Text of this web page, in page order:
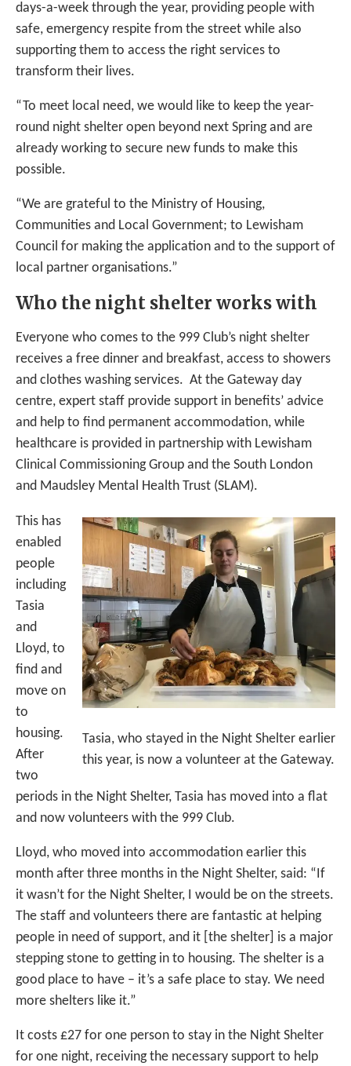
days-a-week through the year, providing people with
safe, emergency respite from the street while also
supporting them to access the right services to
transform their lives.
“To meet local need, we would like to keep the year-
round night shelter open beyond next Spring and are
already working to secure new funds to make this
possible.
“We are grateful to the Ministry of Housing,
Communities and Local Government; to Lewisham
Council for making the application and to the support of
local partner organisations.”
Who the night shelter works with
Everyone who comes to the 999 Club’s night shelter
receives a free dinner and breakfast, access to showers
and clothes washing services. At the Gateway day
centre, expert staff provide support in benefits’ advice
and help to find permanent accommodation, while
healthcare is provided in partnership with Lewisham
Clinical Commissioning Group and the South London
and Maudsley Mental Health Trust (SLAM).
Tasia, who stayed in the Night Shelter earlier
this year, is now a volunteer at the Gateway.
This has
enabled
people
including
Tasia
and
Lloyd, to
find and
move on
to
housing.
After
two
periods in the Night Shelter, Tasia has moved into a flat
and now volunteers with the 999 Club.
Lloyd, who moved into accommodation earlier this
month after three months in the Night Shelter, said: “If
it wasn’t for the Night Shelter, I would be on the streets.
The staff and volunteers there are fantastic at helping
people in need of support, and it [the shelter] is a major
stepping stone to getting in to housing. The shelter is a
good place to have – it’s a safe place to stay. We need
more shelters like it.”
It costs £27 for one person to stay in the Night Shelter
for one night, receiving the necessary support to help